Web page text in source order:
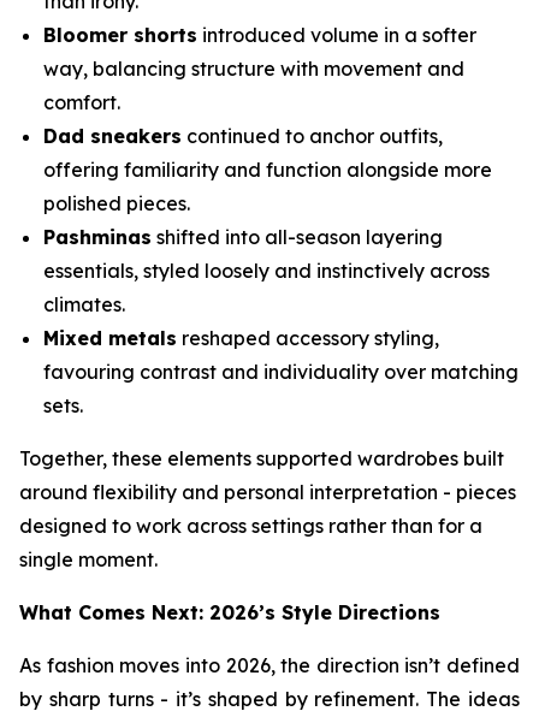
Bloomer shorts introduced volume in a softer
way, balancing structure with movement and
comfort.
Dad sneakers continued to anchor outfits,
offering familiarity and function alongside more
polished pieces.
Pashminas shifted into all-season layering
essentials, styled loosely and instinctively across
climates.
Mixed metals reshaped accessory styling,
favouring contrast and individuality over matching
sets.
Together, these elements supported wardrobes built
around flexibility and personal interpretation - pieces
designed to work across settings rather than for a
single moment.
What Comes Next: 2026’s Style Directions
As fashion moves into 2026, the direction isn’t defined
by sharp turns - it’s shaped by refinement. The ideas